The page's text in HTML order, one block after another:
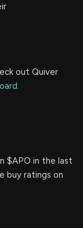
out Quiver
$APO in the last
buy ratings on